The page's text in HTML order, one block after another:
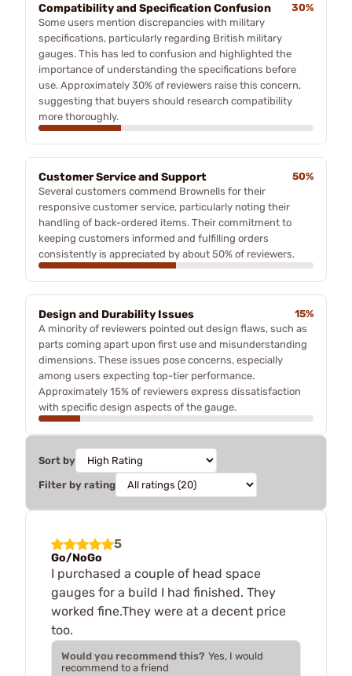
Compatibility and Specification Confusion
30%
Some users mention discrepancies with military
specifications, particularly regarding British military
gauges. This has led to confusion and highlighted the
importance of understanding the specifications before
use. Approximately 30% of reviewers raise this concern,
suggesting that buyers should research compatibility
more thoroughly.
Customer Service and Support
50%
Several customers commend Brownells for their
responsive customer service, particularly noting their
handling of back-ordered items. Their commitment to
keeping customers informed and fulfilling orders
consistently is appreciated by about 50% of reviewers.
Design and Durability Issues
15%
A minority of reviewers pointed out design flaws, such as
parts coming apart upon first use and misunderstanding
dimensions. These issues pose concerns, especially
among users expecting top-tier performance.
Approximately 15% of reviewers express dissatisfaction
with specific design aspects of the gauge.
Sort by
Filter by rating
5
Go/NoGo
I purchased a couple of head space
gauges for a build I had finished. They
worked fine.They were at a decent price
too.
Would you recommend this? Yes, I would
recommend to a friend